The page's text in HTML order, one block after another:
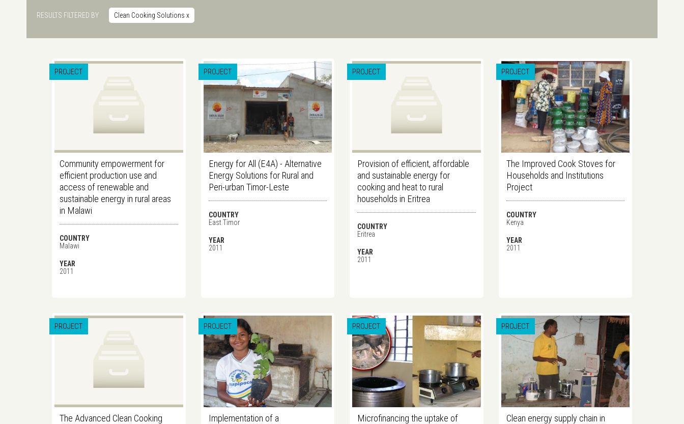
RESULTS FILTERED BY Clean Cooking Solutions x
PROJECT
Community empowerment for
efficient production use and
access of renewable and
sustainable energy in rural areas
in Malawi
COUNTRY
Malawi
YEAR
2011
PROJECT
Energy for All (E4A) - Alternative
Energy Solutions for Rural and
Peri-urban Timor-Leste
COUNTRY
East Timor
YEAR
2011
PROJECT
Provision of efficient, affordable
and sustainable energy for
cooking and heat to rural
households in Eritrea
COUNTRY
Eritrea
YEAR
2011
PROJECT
The Improved Cook Stoves for
Households and Institutions
Project
COUNTRY
Kenya
YEAR
2011
PROJECT
The Advanced Clean Cooking
PROJECT
Implementation of a
PROJECT
Microfinancing the uptake of
PROJECT
Clean energy supply chain in